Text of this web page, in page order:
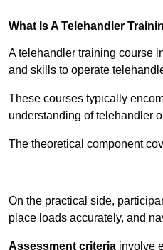
What Is A Telehandler
A telehandler training course
and skills to operate
These courses typically
understanding of telehandler
The theoretical component
On the practical side,
place loads accurately, and
Assessment criteria involve